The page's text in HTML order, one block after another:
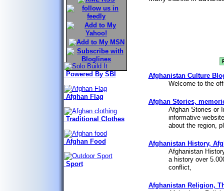
Powered By SBI
Afghan Flag
Traditional Clothes
Afghan Food
Sport
Afghanistan Culture
Welcome to the
Afghan Stories,
Afghan Stories or
informative
about the region,
Afghanistan History,
Afghanistan
a history over
conflict,
Afghanistan Religion,